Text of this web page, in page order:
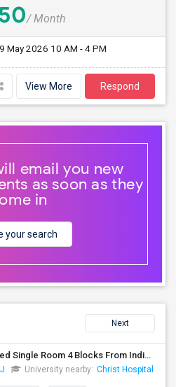
/ Month
May 2026 10 AM - 4 PM
View More Respond
email you new
as soon as they
in
your search
Next
Fully Furnished And Renovated Single Room 4 Blocks From Indian Market - 6 Spruce St
University nearby: Christ Hospital